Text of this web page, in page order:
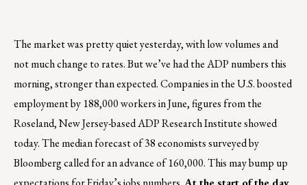
The market was pretty quiet yesterday, with low volumes and
not much change to rates. But we’ve had the ADP numbers this
morning, stronger than expected. Companies in the U.S. boosted
employment by 188,000 workers in June, figures from the
Roseland, New Jersey-based ADP Research Institute showed
today. The median forecast of 38 economists surveyed by
Bloomberg called for an advance of 160,000. This may bump up